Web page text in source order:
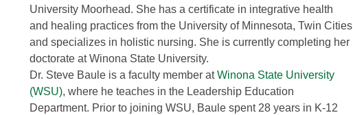
University Moorhead. She has a certificate in integrative health
and healing practices from the University of Minnesota, Twin Cities
and specializes in holistic nursing. She is currently completing her
doctorate at Winona State University.
Dr. Steve Baule is a faculty member atWinona State University
(WSU), where he teaches in the Leadership Education
Department. Prior to joining WSU, Baule spent 28 years in K-12